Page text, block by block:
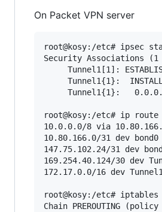
On Packet VPN server
root@kosy:/etc# ipsec
Security Associations (1
Tunnel1[1]:
Tunnel1{1}:
Tunnel1{1}:
root@kosy:/etc# ip
10.0.0.0/8 via
10.80.166.0/31 dev
147.75.102.24/31 dev
169.254.40.124/30 dev
172.17.0.0/16 dev
root@kosy:/etc#
Chain PREROUTING (policy